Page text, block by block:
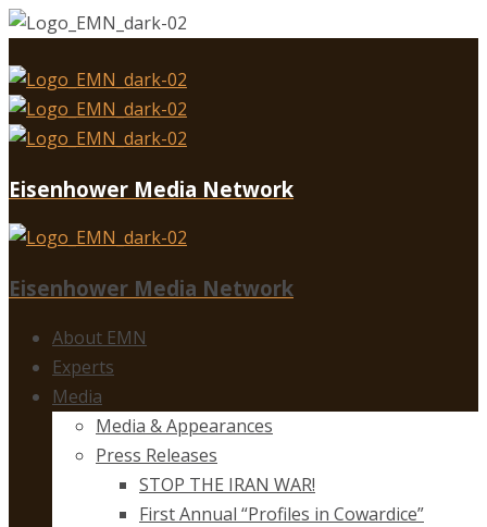
Eisenhower Media Network
Eisenhower Media Network
About EMN
Experts
Media
Media & Appearances
Press Releases
STOP THE IRAN WAR!
First Annual “Profiles in Cowardice”